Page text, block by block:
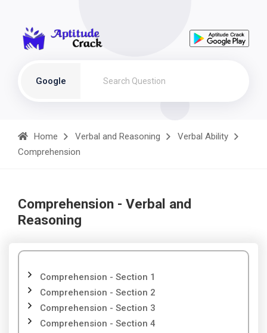
Google
Home Verbal and Reasoning
Verbal Ability
Comprehension
Comprehension - Verbal and
Reasoning
Comprehension - Section 1
Comprehension - Section 2
Comprehension - Section 3
Comprehension - Section 4